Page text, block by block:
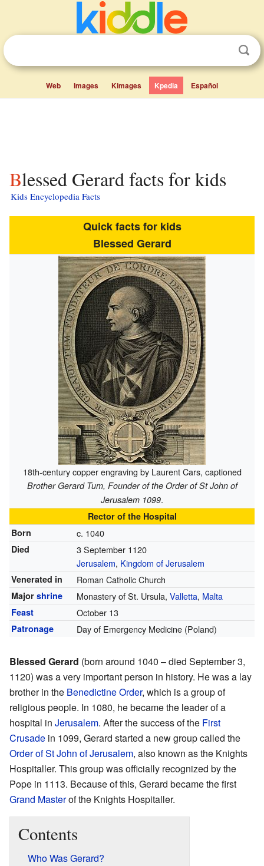
Web Images Kimages Kpedia Español
Blessed Gerard facts for kids
Kids Encyclopedia Facts
Quick facts for kids
Blessed Gerard
18th-century copper engraving by Laurent Cars, captioned
Brother Gerard Tum, Founder of the Order of St John of
Jerusalem 1099.
Rector of the Hospital
Born
c. 1040
Died
3 September 1120
Jerusalem, Kingdom of Jerusalem
Venerated in Roman Catholic Church
Major shrine Monastery of St. Ursula, Valletta, Malta
Feast October 13
Patronage Day of Emergency Medicine (Poland)
Blessed Gerard (born around 1040 – died September 3,
1120) was a very important person in history. He was a lay
brother in the Benedictine Order, which is a group of
religious people. In 1080, he became the leader of a
hospital in Jerusalem. After the success of the First
Crusade in 1099, Gerard started a new group called the
Order of St John of Jerusalem, also known as the Knights
Hospitaller. This group was officially recognized by the
Pope in 1113. Because of this, Gerard became the first
Grand Masterof the Knights Hospitaller.
Contents
Who Was Gerard?